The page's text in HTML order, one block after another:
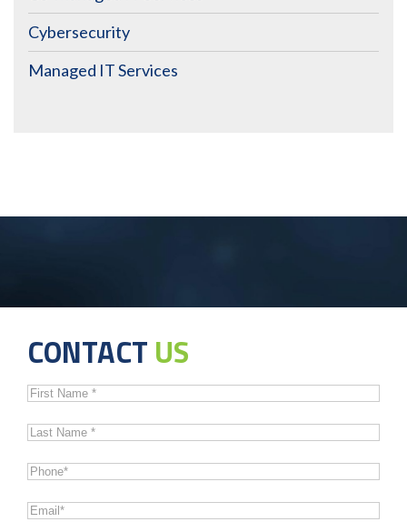
Cybersecurity
Managed IT Services
CONTACT US
First
Last
Phone*
Email*